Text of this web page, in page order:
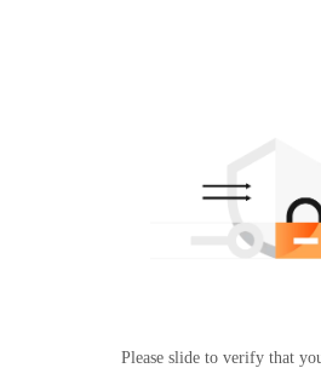
Please slide to verify that